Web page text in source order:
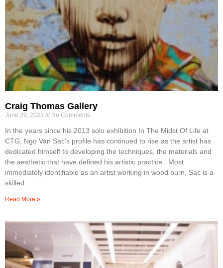
Craig Thomas Gallery
June 29, 2023 No Comments
In the years since his 2013 solo exhibition In The Midst Of Life at
CTG, Ngo Van Sac’s profile has continued to rise as the artist has
dedicated himself to developing the techniques, the materials and
the aesthetic that have defined his artistic practice. Most
immediately identifiable as an artist working in wood burn, Sac is a
skilled
Read More »